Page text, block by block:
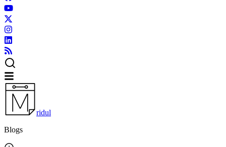
ridul
Blogs